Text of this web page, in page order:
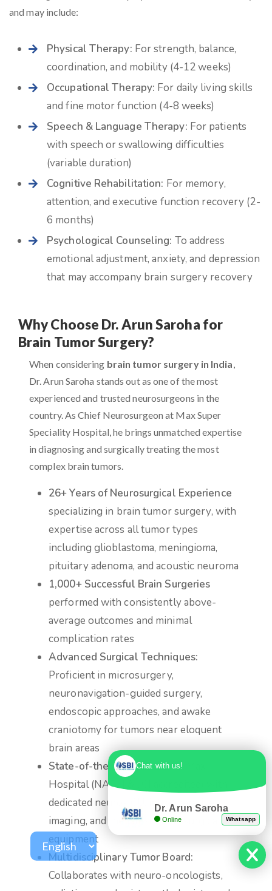
and may include:
Physical Therapy: For strength, balance,
coordination, and mobility (4-12 weeks)
Occupational Therapy: For daily living skills
and fine motor function (4-8 weeks)
Speech & Language Therapy: For patients
with speech or swallowing difficulties
(variable duration)
Cognitive Rehabilitation: For memory,
attention, and executive function recovery (2-
6 months)
Psychological Counseling: To address
emotional adjustment, anxiety, and depression
that may accompany brain surgery recovery
Why Choose Dr. Arun Saroha for
Brain Tumor Surgery?
When considering brain tumor surgery in India,
Dr. Arun Saroha stands out as one of the most
experienced and trusted neurosurgeons in the
country. As Chief Neurosurgeon at Max Super
Speciality Hospital, he brings unmatched expertise
in diagnosing and surgically treating the most
complex brain tumors.
26+ Years of Neurosurgical Experience
specializing in brain tumor surgery, with
expertise across all tumor types
including glioblastoma, meningioma,
pituitary adenoma, and acoustic neuroma
1,000+ Successful Brain Surgeries
performed with consistently above-
average outcomes and minimal
complication rates
Advanced Surgical Techniques:
Proficient in microsurgery,
neuronavigation-guided surgery,
endoscopic approaches, and awake
craniotomy for tumors near eloquent
brain areas
State-of-the-Art Facilitiesat Max
Hospital (NABH & JCI accredited) with
dedicated neuro-ICU, intraoperative
imaging, and the latest neurosurgical
equipment
Multidisciplinary Tumor Board:
Collaborates with neuro-oncologists,
Chat with us!
Dr. Arun Saroha
Online Whatsapp